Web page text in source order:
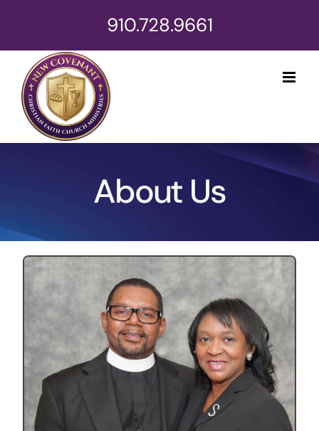
content
910.728.9661
About Us